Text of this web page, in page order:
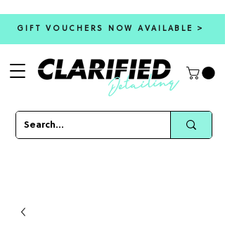
GIFT VOUCHERS NOW AVAILABLE >